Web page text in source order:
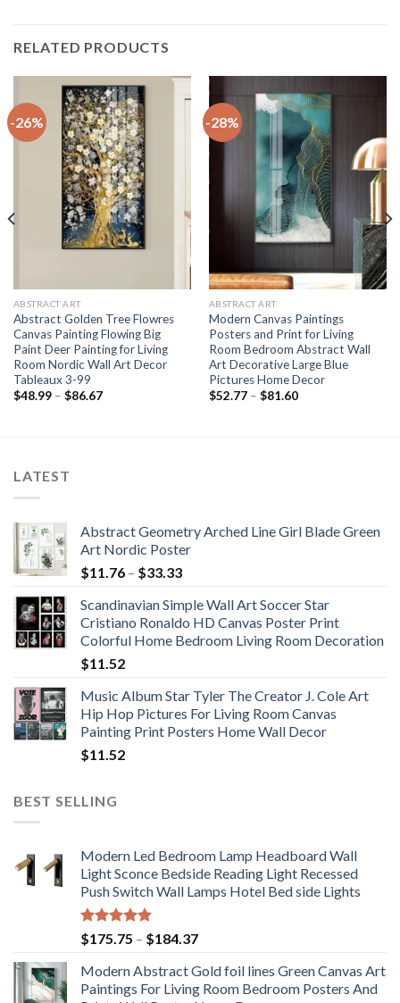
RELATED PRODUCTS
-26%
ABSTRACT ART
Abstract Golden Tree Flowres
Canvas Painting Flowing Big
Paint Deer Painting for Living
Room Nordic Wall Art Decor
Tableaux 3-99
$48.99 – $86.67Price
-28%
ABSTRACT ART
Modern Canvas Paintings
Posters and Print for Living
Room Bedroom Abstract Wall
Art Decorative Large Blue
Pictures Home Decor
$52.77 – $81.60Price
LATEST
Abstract Geometry Arched Line Girl Blade Green
Art Nordic Poster
$11.76 – $33.33Price
$11.76
through
$33.33
Scandinavian Simple Wall Art Soccer Star
Cristiano Ronaldo HD Canvas Poster Print
Colorful Home Bedroom Living Room Decoration
$11.52
Music Album Star Tyler The Creator J. Cole Art
Hip Hop Pictures For Living Room Canvas
Painting Print Posters Home Wall Decor
$11.52
BEST SELLING
Modern Led Bedroom Lamp Headboard Wall
Light Sconce Bedside Reading Light Recessed
Push Switch Wall Lamps Hotel Bed side Lights
Rated5.00
out of 5
$175.75 – $184.37Price
$175.75
through
Modern Abstract Gold foil lines Green Canvas Art
Paintings For Living Room Bedroom Posters And